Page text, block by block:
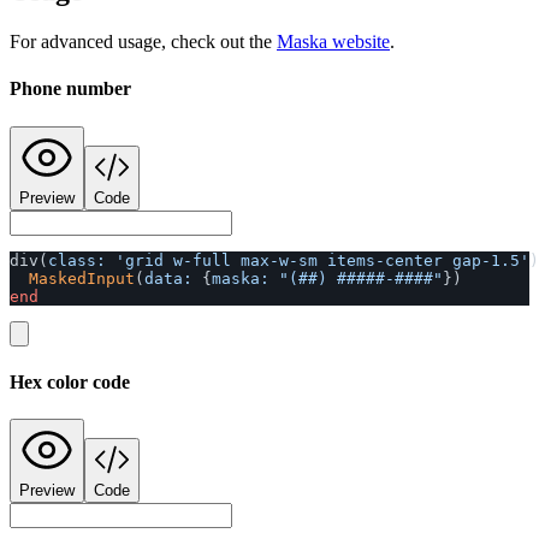
For advanced usage, check out the Maska website.
Phone number
Preview Code
div ( class: 'grid w-full max-w-sm items-center gap-1.5' )
MaskedInput (data: {maska: "(##) #####-####" })
end
Hex color code
Preview Code